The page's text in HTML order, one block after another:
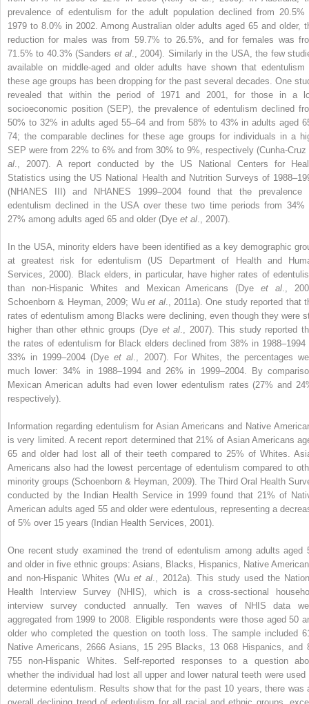
prevalence of edentulism for the adult population declined from 20.5%
1979 to 8.0% in 2002. Among Australian older adults aged 65 and older,
reduction for males was from 59.7% to 26.5%, and for females was
71.5% to 40.3% (Sanders et al., 2004). Similarly in the USA, the few
available on middle-aged and older adults have shown that edentulism
these age groups has been dropping for the past several decades. One
revealed that within the period of 1971 and 2001, for those in a
socioeconomic position (SEP), the prevalence of edentulism declined
50% to 32% in adults aged 55–64 and from 58% to 43% in adults aged
74; the comparable declines for these age groups for individuals in a
SEP were from 22% to 6% and from 30% to 9%, respectively (Cunha-Cruz
al ., 2007). A report conducted by the US National Centers for
Statistics using the US National Health and Nutrition Surveys of
(NHANES III) and NHANES 1999–2004 found that the prevalence
edentulism declined in the USA over these two time periods from 34%
27% among adults aged 65 and older (Dye et al ., 2007).
In the USA, minority elders have been identified as a key demographic
at greatest risk for edentulism (US Department of Health and
Services, 2000). Black elders, in particular, have higher rates of
than non-Hispanic Whites and Mexican Americans (Dyeet al .,
Schoenborn & Heyman, 2009; Wuet al., 2011a). One study reported that
rates of edentulism among Blacks were declining, even though they were
higher than other ethnic groups (Dye et al ., 2007). This study reported
the rates of edentulism for Black elders declined from 38% in 1988–1994
33% in 1999–2004 (Dyeet al ., 2007). For Whites, the percentages
much lower: 34% in 1988–1994 and 26% in 1999–2004. By
Mexican American adults had even lower edentulism rates (27% and
respectively).
Information regarding edentulism for Asian Americans and Native
is very limited. A recent report determined that 21% of Asian Americans
65 and older had lost all of their teeth compared to 25% of Whites.
Americans also had the lowest percentage of edentulism compared to
minority groups (Schoenborn & Heyman, 2009). The Third Oral Health
conducted by the Indian Health Service in 1999 found that 21% of
American adults aged 55 and older were edentulous, representing a
of 5% over 15 years (Indian Health Services, 2001).
One recent study examined the trend of edentulism among adults aged
and older in five ethnic groups: Asians, Blacks, Hispanics, Native
and non-Hispanic Whites (Wuet al ., 2012a). This study used the
Health Interview Survey (NHIS), which is a cross-sectional
interview survey conducted annually. Ten waves of NHIS data
aggregated from 1999 to 2008. Eligible respondents were those aged 50
older who completed the question on tooth loss. The sample included
Native Americans, 2666 Asians, 15 295 Blacks, 13 068 Hispanics, and
755 non-Hispanic Whites. Self-reported responses to a question
whether the individual had lost all upper and lower natural teeth were used
determine edentulism. Results show that for the past 10 years, there was